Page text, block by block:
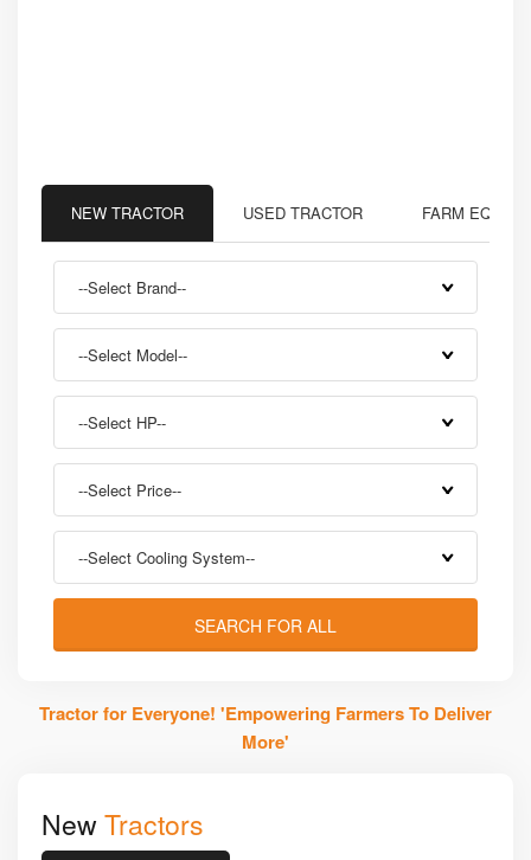
NEW TRACTOR USED TRACTOR FARM
--Select Brand--
--Select Model--
--Select HP--
--Select Price--
--Select Cooling System--
SEARCH FOR ALL
Tractor for Everyone! 'Empowering Farmers To Deliver
More'
NewTractors